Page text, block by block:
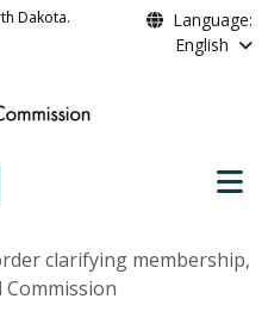
Dakota.
Language:
English
Main
clarifying membership,